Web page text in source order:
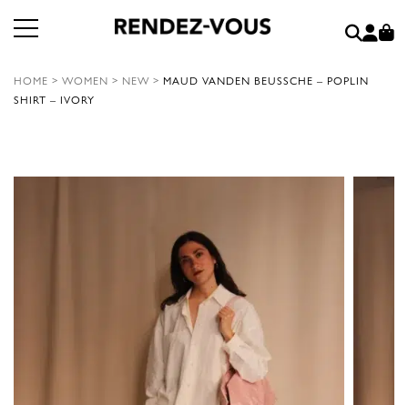
HOME > WOMEN > NEW > MAUD VANDEN BEUSSCHE – POPLIN
SHIRT – IVORY